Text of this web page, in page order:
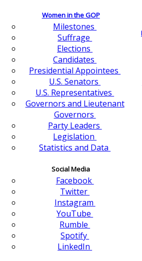
Women in the GOP
Milestones
Suffrage
Elections
Candidates
Presidential Appointees
U.S. Senators
U.S. Representatives
Governors and Lieutenant
Governors
Party Leaders
Legislation
Statistics and Data
Social Media
Facebook
Twitter
Instagram
YouTube
Rumble
Spotify
LinkedIn